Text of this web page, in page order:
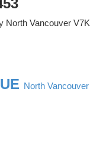
North Vancouver V7K
North Vancouver